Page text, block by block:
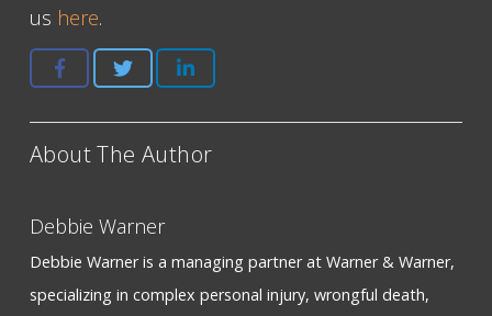
us here.
About The Author
Debbie Warner
Debbie Warner is a managing partner at Warner & Warner,
specializing in complex personal injury, wrongful death,